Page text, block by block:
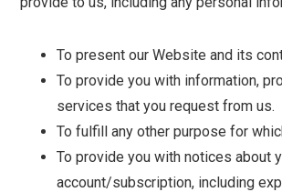
To present our Website and its
To provide you with information,
services that you request from us.
To fulfill any other purpose for
To provide you with notices about
account/subscription, including